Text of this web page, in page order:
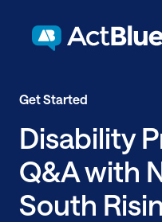
Disability
Q&A with
South
Get Started